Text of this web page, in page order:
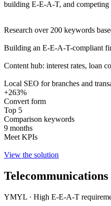
building E-E-A-T, and competing
Research over 200 keywords
Building an E-E-A-T-compliant
Content hub: interest rates, loan
Local SEO for branches and
+263%
Convert form
Top 5
Comparison keywords
9 months
Meet KPIs
View the solution
YMYL · High E-E-A-T